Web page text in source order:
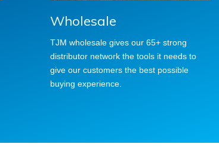
Wholesale
TJM wholesale gives our 65+ strong
distributor network the tools it needs to
give our customers the best possible
buying experience.